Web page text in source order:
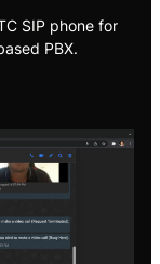
SIP phone for
PBX.